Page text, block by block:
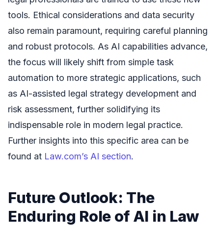
tools. Ethical considerations and data security
also remain paramount, requiring careful planning
and robust protocols. As AI capabilities advance,
the focus will likely shift from simple task
automation to more strategic applications, such
as AI-assisted legal strategy development and
risk assessment, further solidifying its
indispensable role in modern legal practice.
Further insights into this specific area can be
found at Law.com’s AI section.
Future Outlook: The
Enduring Role of AI in Law